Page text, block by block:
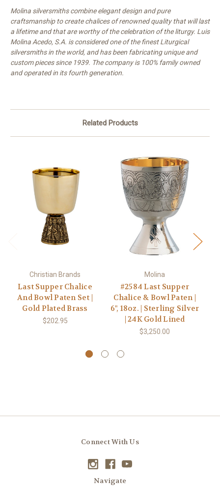
Molina silversmiths combine elegant design and pure
craftsmanship to create chalices of renowned quality that will last
a lifetime and that are worthy of the celebration of the liturgy. Luis
Molina Acedo, S.A. is considered one of the finest Liturgical
silversmiths in the world, and has been fabricating unique and
custom pieces since 1939. The company is 100% family owned
and operated in its fourth generation.
Related Products
Christian Brands
Last Supper Chalice
And Bowl Paten Set |
Gold Plated Brass
$202.95
Molina
#2584 Last Supper
Chalice & Bowl Paten |
6", 18oz. | Sterling Silver
| 24K Gold Lined
$3,250.00
Connect With Us
Navigate